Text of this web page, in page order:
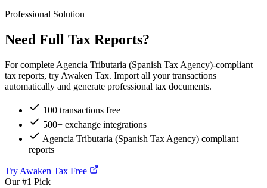
Professional Solution
Need Full Tax Reports?
For complete Agencia Tributaria (Spanish Tax Agency)-compliant
tax reports, try Awaken Tax. Import all your transactions
automatically and generate professional tax documents.
100 transactions free
500+ exchange integrations
Agencia Tributaria (Spanish Tax Agency) compliant
reports
Try Awaken Tax Free
Our #1 Pick